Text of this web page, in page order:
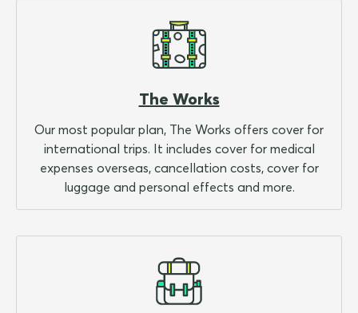
The Works
Our most popular plan, The Works offers cover for
international trips. It includes cover for medical
expenses overseas, cancellation costs, cover for
luggage and personal effects and more.